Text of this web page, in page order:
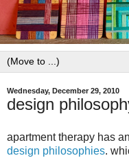
Wednesday, December 29, 2010
design
apartment therapy has
design philosophies.